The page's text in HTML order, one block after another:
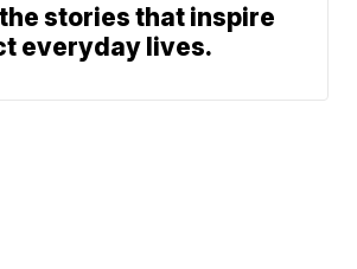
stories that inspire
everyday lives.